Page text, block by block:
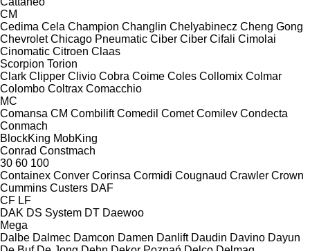
CM
Cedima Cela Champion Changlin Chelyabinecz Cheng Gong
Chevrolet Chicago Pneumatic Ciber Ciber Cifali Cimolai
Cinomatic Citroen Claas
Scorpion Torion
Clark Clipper Clivio Cobra Coime Coles Collomix Colmar
Colombo Coltrax Comacchio
MC
Comansa CM Combilift Comedil Comet Comilev Condecta
Conmach
BlockKing MobKing
Conrad Constmach
30 60 100
Containex Conver Corinsa Cormidi Cougnaud Crawler Crown
Cummins Custers DAF
CF LF
DAK DS System DT Daewoo
Mega
Dalbe Dalmec Damcon Damen Danlift Daudin Davino Dayun